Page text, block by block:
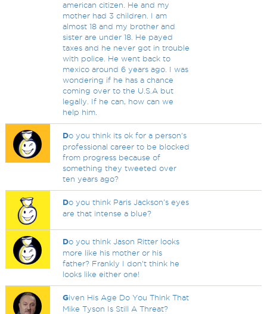
american citizen. He and my
mother had 3 children. I am
almost 18 and my brother and
sister are under 18. He payed
taxes and he never got in trouble
with police. He went back to
mexico around 6 years ago. I was
wondering if he has a chance
coming over to the U.S.A but
legally. If he can, how can we
help him.
Do you think its ok for a person's
professional career to be blocked
from progress because of
something they tweeted over
ten years ago?
Do you think Paris Jackson's eyes
are that intense a blue?
Do you think Jason Ritter looks
more like his mother or his
father? Frankly I don't think he
looks like either one!
Given His Age Do You Think That
Mike Tyson Is Still A Threat?